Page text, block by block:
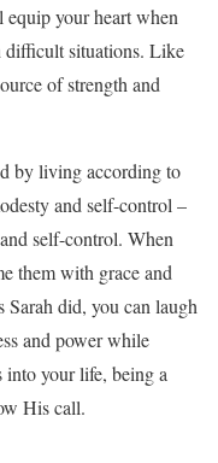
your heart when
difficult situations. Like
of strength and
by living according to
and self-control –
self-control. When
them with grace and
did, you can laugh
and power while
into your life, being a
His call.